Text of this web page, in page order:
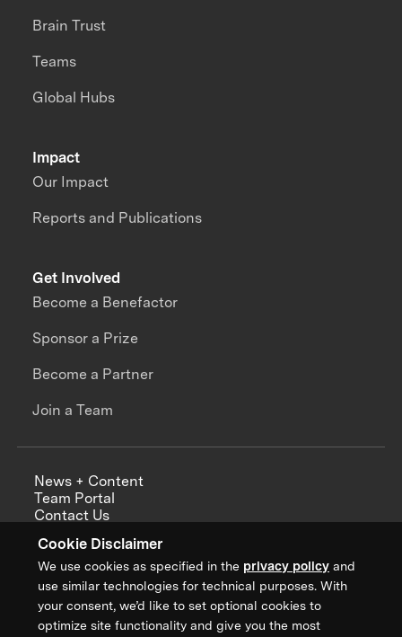
Cookie Disclaimer
We use cookies as specified in the privacy policy and
use similar technologies for technical purposes. With
your consent, we’d like to set optional cookies to
optimize site functionality and give you the most
Impact
Our Impact
Reports and Publications
Brain Trust
Teams
Global Hubs
Get Involved
Become a Benefactor
Sponsor a Prize
Become a Partner
Join a Team
News + Content
Team Portal
Contact Us
Annual Reports
Sign up for updates from XPRIZE